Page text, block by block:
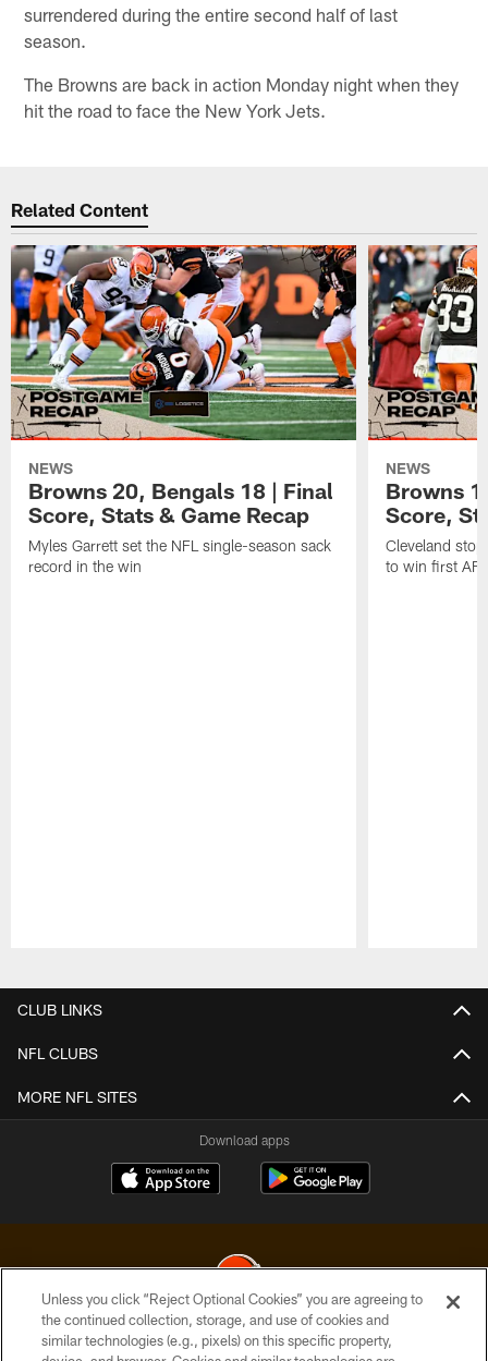
surrendered during the entire second half of last
season.
The Browns are back in action Monday night when they
hit the road to face the New York Jets.
Related Content
NEWS
Browns 20, Bengals 18 | Final
Score, Stats & Game Recap
Myles Garrett set the NFL single-season sack
record in the win
NEWS
Browns
Score,
Cleveland
to win first
CLUB LINKS
NFL CLUBS
MORE NFL SITES
Download apps
© 2026 Cleveland Browns. All Rights Reserved
Unless you click “Reject Optional Cookies” you are agreeing to
the continued collection, storage, and use of cookies and
similar technologies (e.g., pixels) on this specific property,